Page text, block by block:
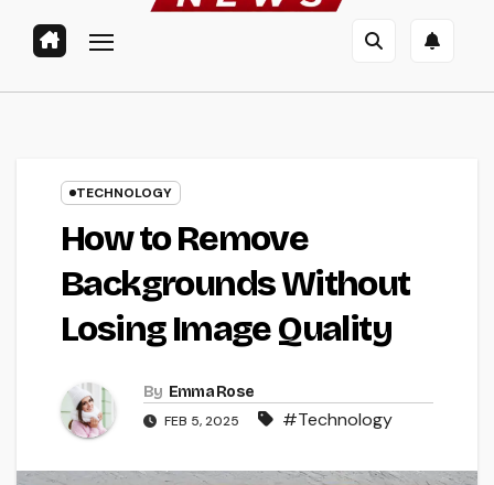
TECHNOLOGY
How to Remove
Backgrounds Without
Losing Image Quality
By Emma Rose
FEB 5, 2025 #Technology